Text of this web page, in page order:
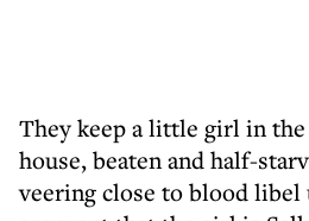
They keep a little girl in
house, beaten and half-
veering close to blood